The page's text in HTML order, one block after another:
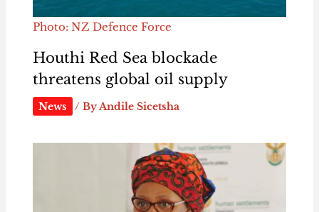
Photo: NZ Defence Force
Houthi Red Sea blockade
threatens global oil supply
News / ByAndile Sicetsha